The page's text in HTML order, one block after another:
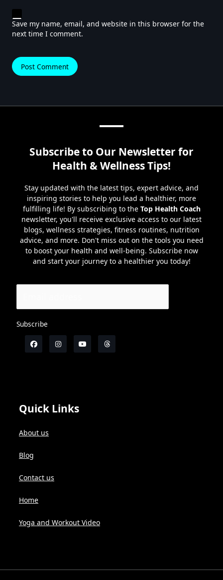
Save my name, email, and website in this browser for the
next time I comment.
Subscribe to Our Newsletter for
Health & Wellness Tips!
Stay updated with the latest tips, expert advice, and
inspiring stories to help you lead a healthier, more
fulfilling life! By subscribing to the Top Health Coach
newsletter, you'll receive exclusive access to our latest
blogs, wellness strategies, fitness routines, nutrition
advice, and more. Don't miss out on the tools you need
to boost your health and well-being. Subscribe now
and start your journey to a healthier you today!
Subscribe
Quick Links
About us
Blog
Contact us
Home
Yoga and Workout Video